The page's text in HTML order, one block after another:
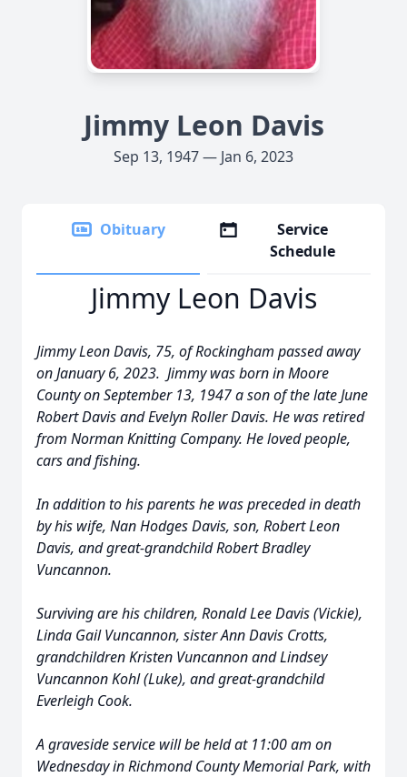
Jimmy Leon Davis
Sep 13, 1947 — Jan 6, 2023
Obituary
Service
Schedule
Jimmy Leon Davis
Jimmy Leon Davis, 75, of Rockingham passed away
on January 6, 2023. Jimmy was born in Moore
County on September 13, 1947 a son of the late June
Robert Davis and Evelyn Roller Davis. He was retired
from Norman Knitting Company. He loved people,
cars and fishing.
In addition to his parents he was preceded in death
by his wife, Nan Hodges Davis, son, Robert Leon
Davis, and great-grandchild Robert Bradley
Vuncannon.
Surviving are his children, Ronald Lee Davis (Vickie),
Linda Gail Vuncannon, sister Ann Davis Crotts,
grandchildren Kristen Vuncannon and Lindsey
Vuncannon Kohl (Luke), and great-grandchild
Everleigh Cook.
A graveside service will be held at 11:00 am on
Wednesday in Richmond County Memorial Park, with